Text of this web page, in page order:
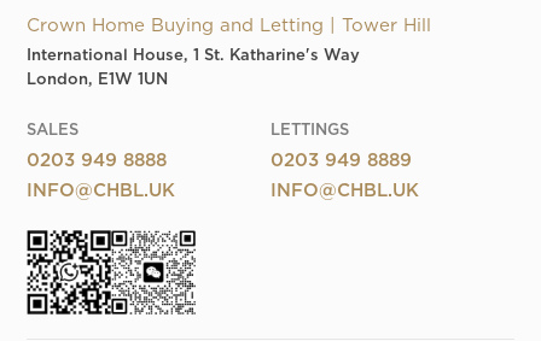
Crown Home Buying and Letting | Tower Hill
International House, 1 St. Katharine's Way
London, E1W 1UN
SALES
0203 949 8888
INFO@CHBL.UK
LETTINGS
0203 949 8889
INFO@CHBL.UK